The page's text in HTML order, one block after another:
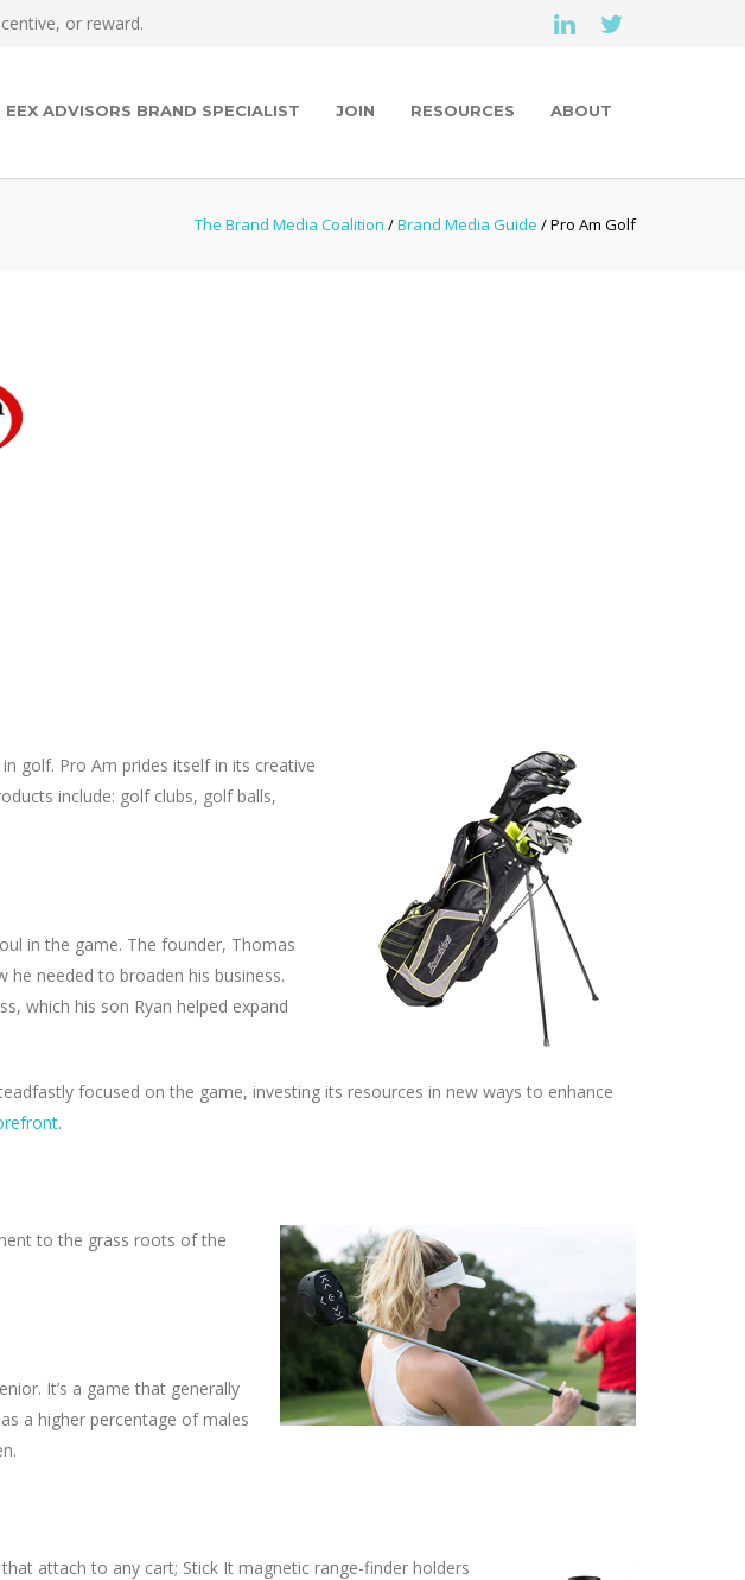
or reward.
EEX ADVISORS BRAND SPECIALIST JOIN RESOURCES ABOUT
The Brand Media Coalition /Brand Media Guide / Pro Am Golf
golf. Pro Am prides itself in its creative
include: golf clubs, golf balls,
in the game. The founder, Thomas
he needed to broaden his business.
which his son Ryan helped expand
focused on the game, investing its resources in new ways to enhance
.
to the grass roots of the
It’s a game that generally
a higher percentage of males
attach to any cart; Stick It magnetic range-finder holders